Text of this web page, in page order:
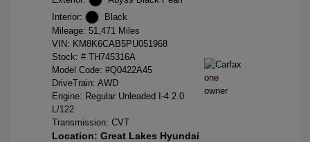
Interior:
Black
Mileage: 51,471 Miles
VIN: KM8K6CAB5PU051968
Stock: # TH745316A
Model Code: #Q0422A45
DriveTrain: AWD
Engine: Regular Unleaded I-4 2.0
L/122
Transmission: CVT
Location: Great Lakes Hyundai